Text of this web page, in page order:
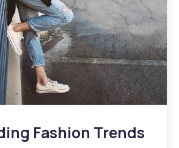
Fashion Trends